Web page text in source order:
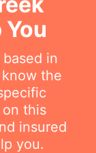
in
the
on this
insured
you.